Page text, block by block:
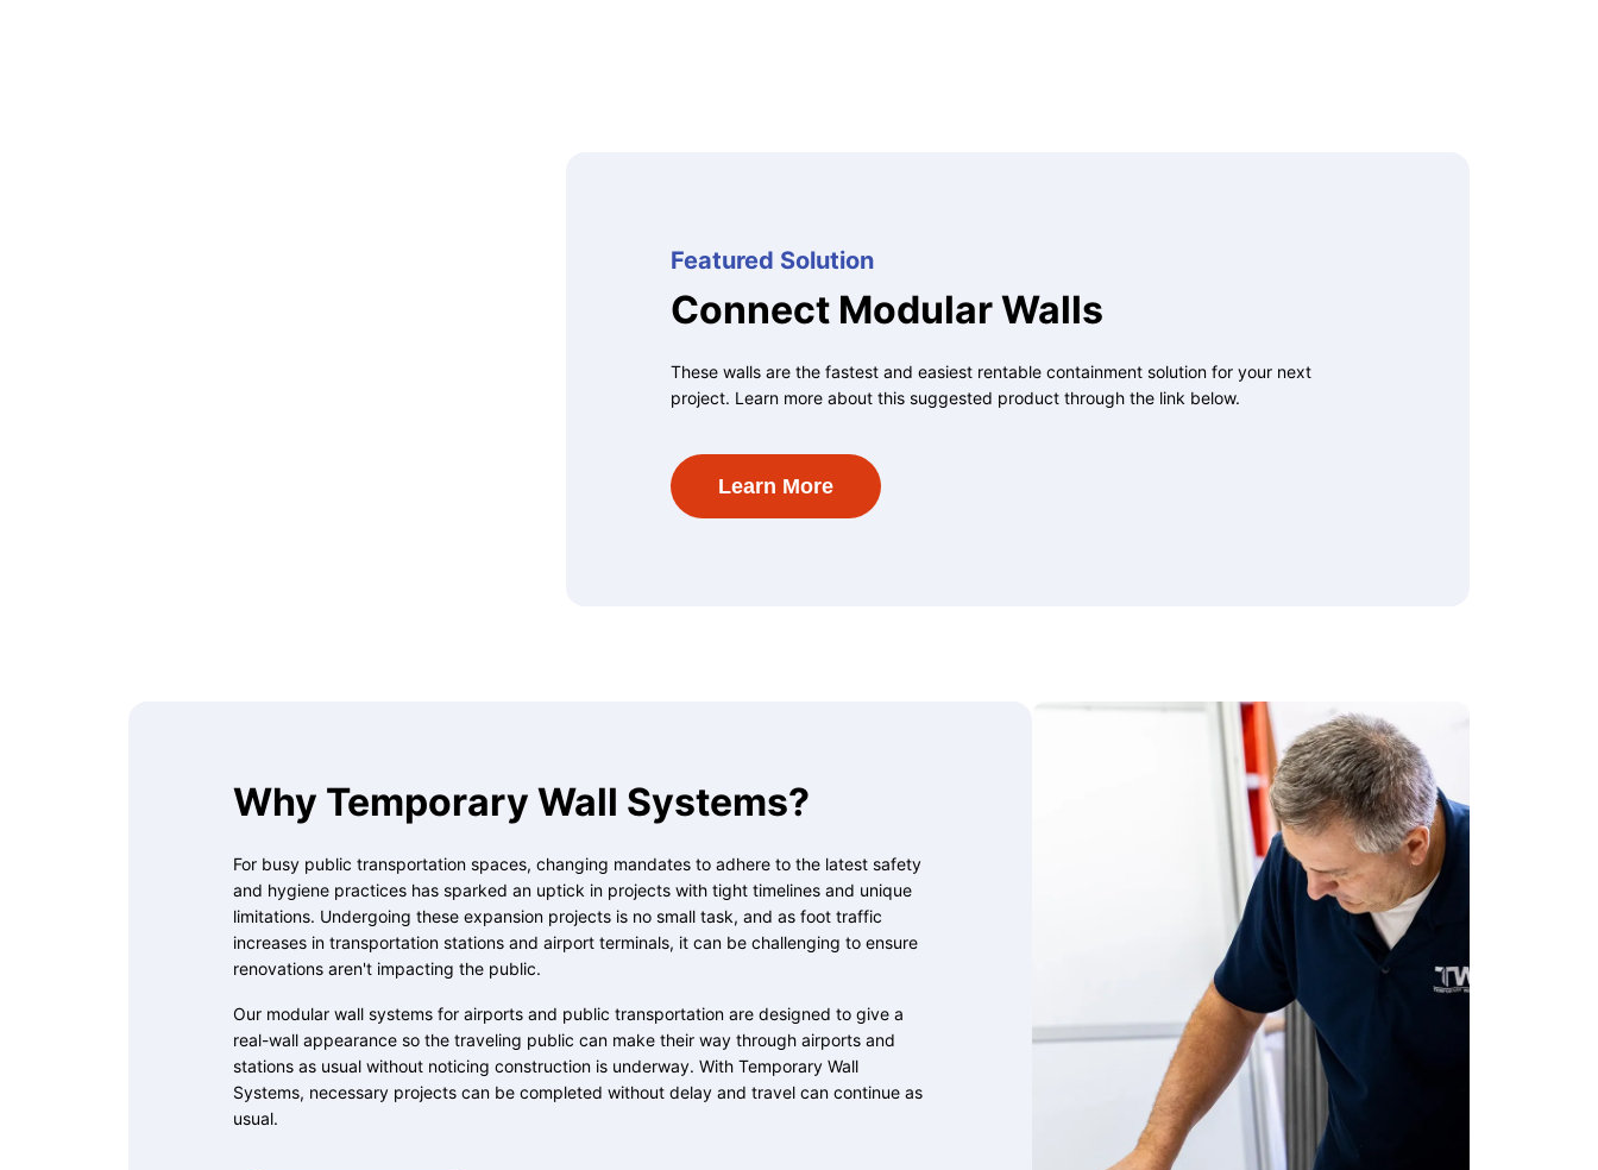
Featured Solution
Connect Modular Walls
These walls are the fastest and easiest rentable containment solution for your next
project. Learn more about this suggested product through the link below.
Learn More
Why Temporary Wall Systems?
For busy public transportation spaces, changing mandates to adhere to the latest safety
and hygiene practices has sparked an uptick in projects with tight timelines and unique
limitations. Undergoing these expansion projects is no small task, and as foot traffic
increases in transportation stations and airport terminals, it can be challenging to ensure
renovations aren't impacting the public.
Our modular wall systems for airports and public transportation are designed to give a
real-wall appearance so the traveling public can make their way through airports and
stations as usual without noticing construction is underway. With Temporary Wall
Systems, necessary projects can be completed without delay and travel can continue as
usual.